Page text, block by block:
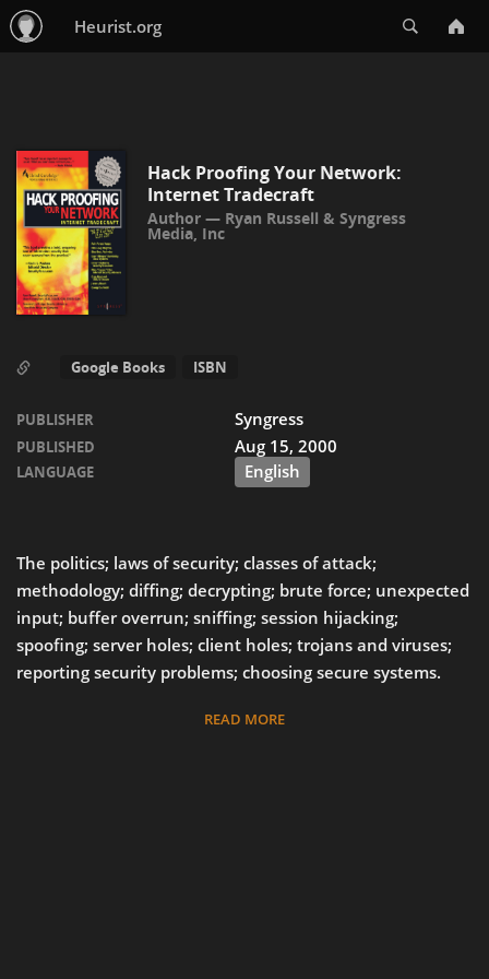
Heurist.org
Hack Proofing Your Network:
Internet Tradecraft
Ryan Russell & Syngress
Media, Inc
Google Books ISBN
PUBLISHER Syngress
PUBLISHED Aug 15, 2000
LANGUAGE English
The politics; laws of security; classes of attack;
methodology; diffing; decrypting; brute force; unexpected
input; buffer overrun; sniffing; session hijacking;
spoofing; server holes; client holes; trojans and viruses;
reporting security problems; choosing secure systems.
READ MORE